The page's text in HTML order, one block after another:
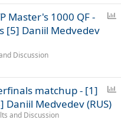
Master's 1000 QF -
[5] Daniil Medvedev
Discussion
matchup - [1]
Daniil Medvedev (RUS)
and Discussion